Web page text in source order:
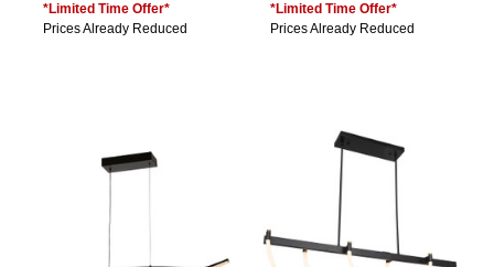
*Limited Time Offer*
Prices Already Reduced
*Limited Time Offer*
Prices Already Reduced